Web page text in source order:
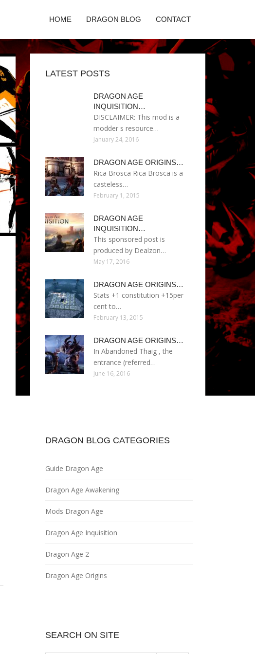
HOME DRAGON BLOG CONTACT
LATEST POSTS
DRAGON AGE
INQUISITION…
DISCLAIMER: This mod is a
modder s resource…
January 24, 2016
DRAGON AGE ORIGINS…
Rica Brosca Rica Brosca is a
casteless…
February 1, 2015
DRAGON AGE
INQUISITION…
This sponsored post is
produced by Dealzon…
May 17, 2016
DRAGON AGE ORIGINS…
Stats +1 constitution +15per
cent to…
February 13, 2015
DRAGON AGE ORIGINS…
In Abandoned Thaig , the
entrance (referred…
June 16, 2016
DRAGON BLOG CATEGORIES
Guide Dragon Age
Dragon Age Awakening
Mods Dragon Age
Dragon Age Inquisition
Dragon Age 2
Dragon Age Origins
SEARCH ON SITE